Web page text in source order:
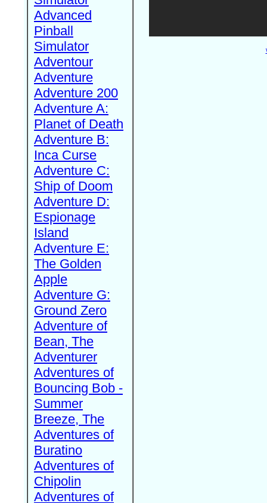
Advanced
Pinball
Simulator
Adventour
Adventure
Adventure 200
Adventure A:
Planet of Death
Adventure B:
Inca Curse
Adventure C:
Ship of Doom
Adventure D:
Espionage
Island
Adventure E:
The Golden
Apple
Adventure G:
Ground Zero
Adventure of
Bean, The
Adventurer
Adventures of
Bouncing Bob -
Summer
Breeze, The
Adventures of
Buratino
Adventures of
Chipolin
Adventures of